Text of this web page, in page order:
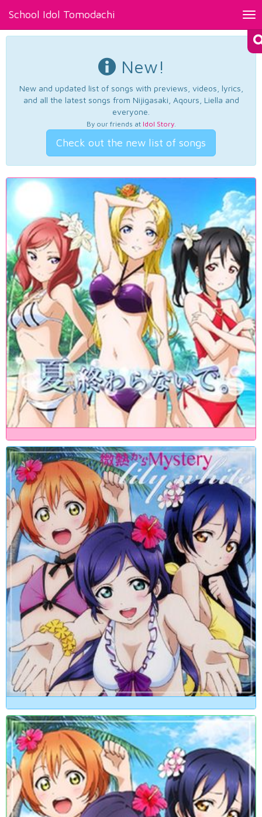
School Idol Tomodachi
New!
New and updated list of songs with previews, videos, lyrics,
and all the latest songs from Nijigasaki, Aqours, Liella and
everyone.
By our friends at Idol Story.
Check out the new list of songs